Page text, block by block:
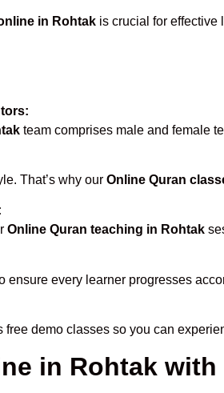
in Rohtak is crucial for effective
team comprises male and female
That’s why our Online Quran
Online Quran teaching in Rohtak
ensure every learner progresses
free demo classes so you can
in Rohtak